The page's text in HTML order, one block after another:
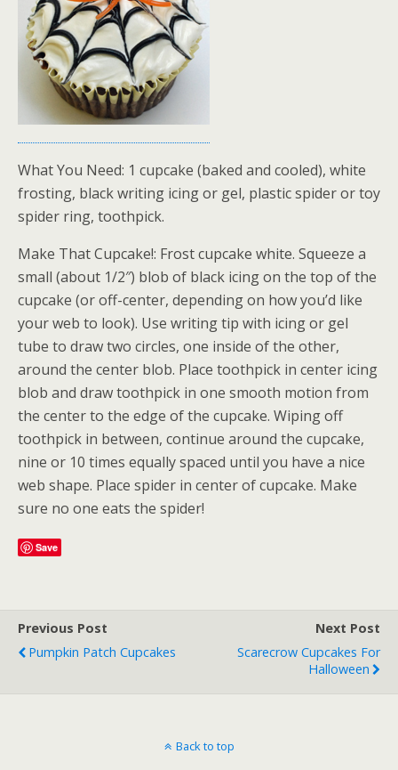
What You Need: 1 cupcake (baked and cooled), white
frosting, black writing icing or gel, plastic spider or toy
spider ring, toothpick.
Make That Cupcake!: Frost cupcake white. Squeeze a
small (about 1/2″) blob of black icing on the top of the
cupcake (or off-center, depending on how you’d like
your web to look). Use writing tip with icing or gel
tube to draw two circles, one inside of the other,
around the center blob. Place toothpick in center icing
blob and draw toothpick in one smooth motion from
the center to the edge of the cupcake. Wiping off
toothpick in between, continue around the cupcake,
nine or 10 times equally spaced until you have a nice
web shape. Place spider in center of cupcake. Make
sure no one eats the spider!
Save
Previous Post
Pumpkin Patch Cupcakes
Next Post
Scarecrow Cupcakes For
Halloween
Back to top